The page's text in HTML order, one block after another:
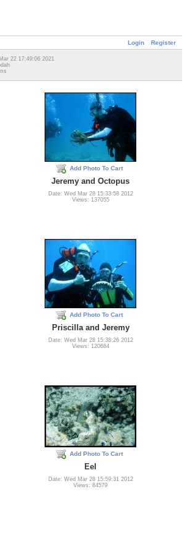
Login Register
22 17:49:06 2021
Add Photo To Cart
Jeremy and Octopus
Date: Wed Mar 28 15:33:58 2012
Views: 137055
Add Photo To Cart
Priscilla and Jeremy
Date: Wed Mar 28 15:38:26 2012
Views: 120684
Add Photo To Cart
Eel
Date: Wed Mar 28 15:59:31 2012
Views: 84579